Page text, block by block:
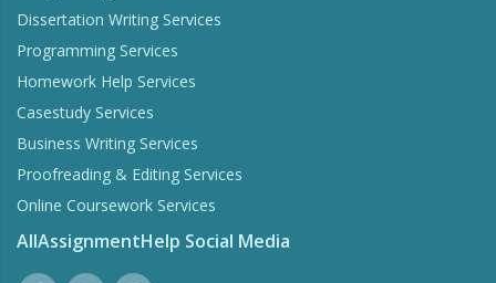
Dissertation Writing Services
Programming Services
Homework Help Services
Casestudy Services
Business Writing Services
Proofreading & Editing Services
Online Coursework Services
AllAssignmentHelp Social Media